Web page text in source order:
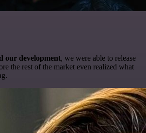
our development, we were able to release
the rest of the market even realized what